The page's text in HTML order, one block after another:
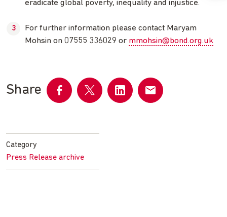
eradicate global poverty, inequality and injustice.
For further information please contact Maryam
Mohsin on 07555 336029 or mmohsin@bond.org.uk
Share
FacebookTwitter
Category
Press Release archive